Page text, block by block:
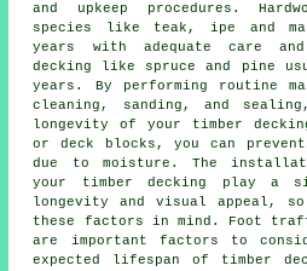
and upkeep procedures.
species like teak, ipe and
years with adequate care and
decking like spruce and pine
years. By performing routine
cleaning, sanding, and
longevity of your timber
or deck blocks, you can
due to moisture. The
your timber decking play
longevity and visual appeal,
these factors in mind. Foot
are important factors to
expected lifespan of timber